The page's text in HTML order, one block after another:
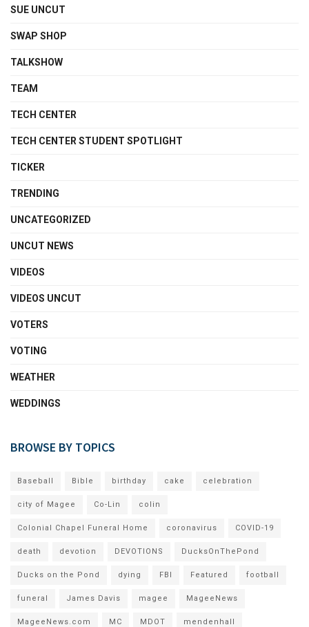
SUE UNCUT
SWAP SHOP
TALKSHOW
TEAM
TECH CENTER
TECH CENTER STUDENT SPOTLIGHT
TICKER
TRENDING
UNCATEGORIZED
UNCUT NEWS
VIDEOS
VIDEOS UNCUT
VOTERS
VOTING
WEATHER
WEDDINGS
BROWSE BY TOPICS
Baseball Bible birthday cake celebration
city of Magee Co-Lin colin
Colonial Chapel Funeral Home coronavirus COVID-19
death devotion DEVOTIONS DucksOnThePond
Ducks on the Pond dying FBI Featured football
funeral James Davis magee MageeNews
MageeNews.com MC MDOT mendenhall